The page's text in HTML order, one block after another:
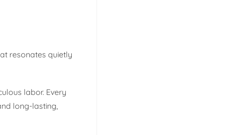
resonates quietly
labor. Every
long-lasting,